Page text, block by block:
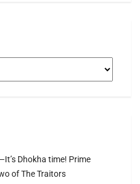
Dhokha time! Prime
of The Traitors